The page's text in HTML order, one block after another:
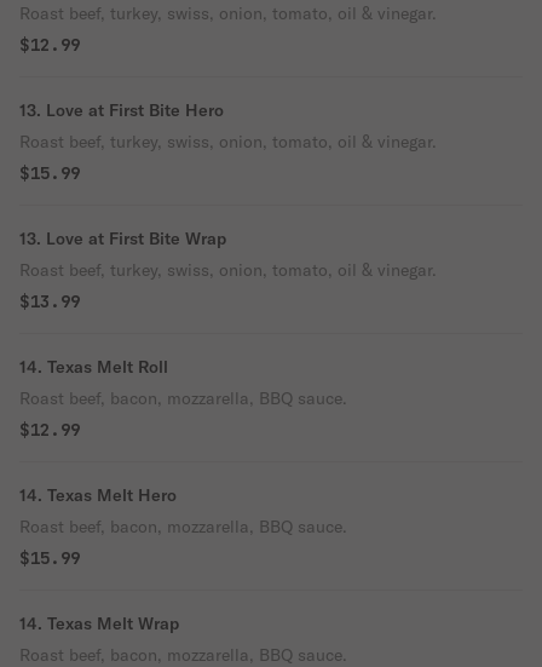
Roast beef, turkey, swiss, onion, tomato, oil & vinegar.
$12.99
13. Love at First Bite Hero
Roast beef, turkey, swiss, onion, tomato, oil & vinegar.
$15.99
13. Love at First Bite Wrap
Roast beef, turkey, swiss, onion, tomato, oil & vinegar.
$13.99
14. Texas Melt Roll
Roast beef, bacon, mozzarella, BBQ sauce.
$12.99
14. Texas Melt Hero
Roast beef, bacon, mozzarella, BBQ sauce.
$15.99
14. Texas Melt Wrap
Roast beef, bacon, mozzarella, BBQ sauce.